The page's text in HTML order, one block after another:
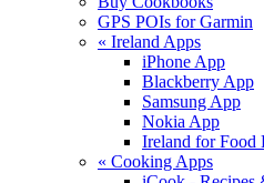
GPS POIs for Garmin
« Ireland Apps
iPhone App
Blackberry App
Samsung App
Nokia App
Ireland for Food
« Cooking Apps